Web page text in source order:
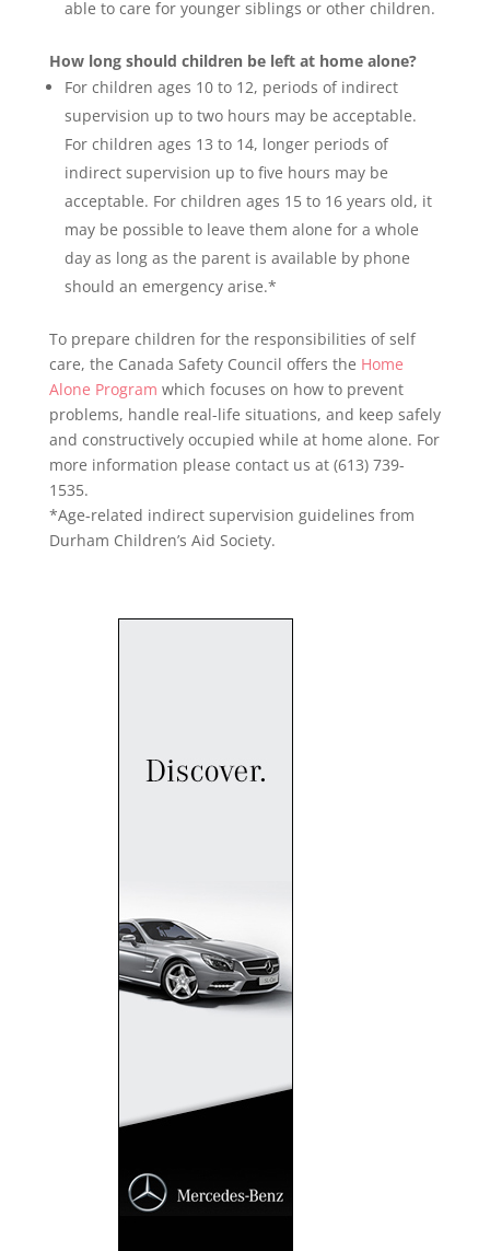
able to care for younger siblings or other children.
How long should children be left at home alone?
For children ages 10 to 12, periods of indirect
supervision up to two hours may be acceptable.
For children ages 13 to 14, longer periods of
indirect supervision up to five hours may be
acceptable. For children ages 15 to 16 years old, it
may be possible to leave them alone for a whole
day as long as the parent is available by phone
should an emergency arise.*
To prepare children for the responsibilities of self
care, the Canada Safety Council offers the Home
Alone Program which focuses on how to prevent
problems, handle real-life situations, and keep safely
and constructively occupied while at home alone. For
more information please contact us at (613) 739-
1535.
*Age-related indirect supervision guidelines from
Durham Children’s Aid Society.